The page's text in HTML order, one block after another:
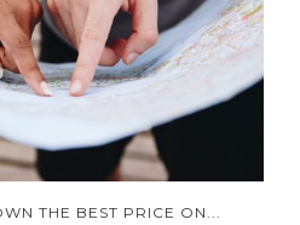
THE BEST PRICE ON...